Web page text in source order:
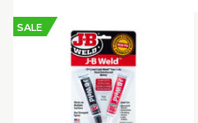
SALE